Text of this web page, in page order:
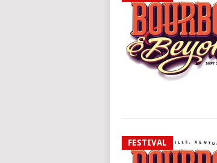
FESTIVAL